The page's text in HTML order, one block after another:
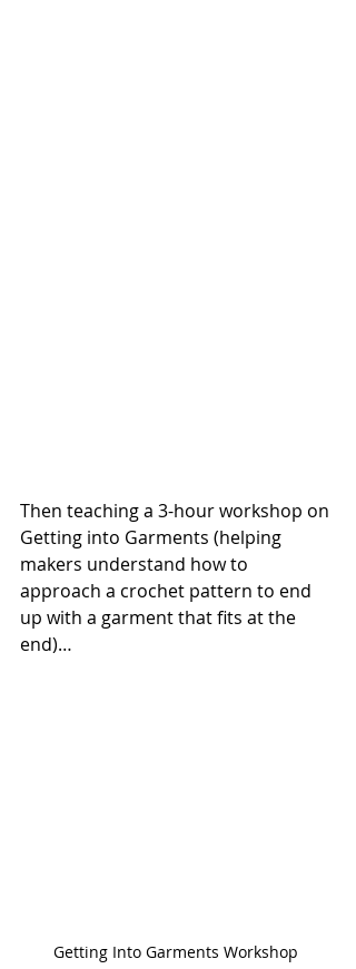
Then teaching a 3-hour workshop on
Getting into Garments (helping
makers understand how to
approach a crochet pattern to end
up with a garment that fits at the
end)…
Getting Into Garments Workshop